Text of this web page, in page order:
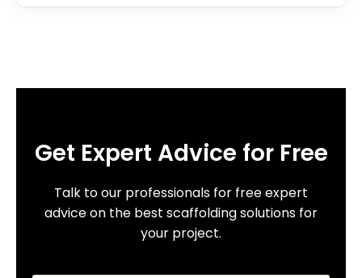
Get Expert Advice for Free
Talk to our professionals for free expert
advice on the best scaffolding solutions for
your project.